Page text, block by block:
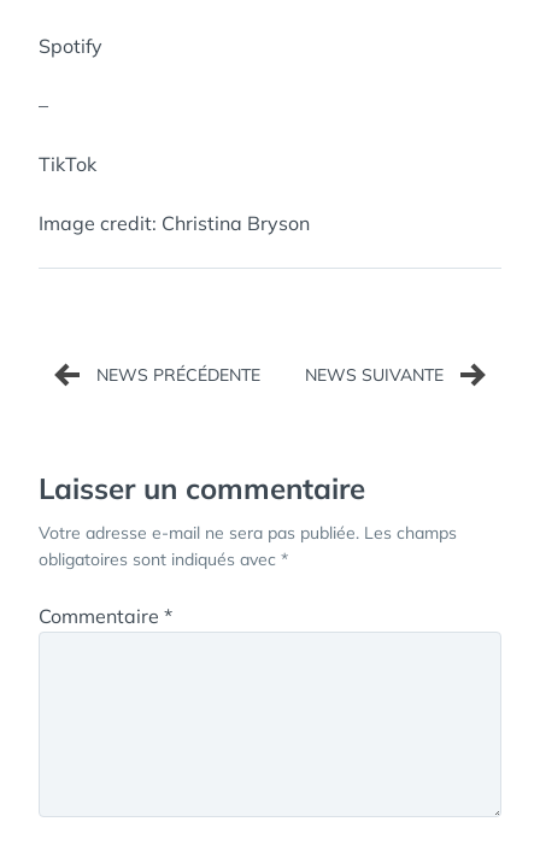
Spotify
–
TikTok
Image credit: Christina Bryson
Navigation
de
Laisser un commentaire
Votre adresse e-mail ne sera pas publiée. Les champs
obligatoires sont indiqués avec *
Commentaire *